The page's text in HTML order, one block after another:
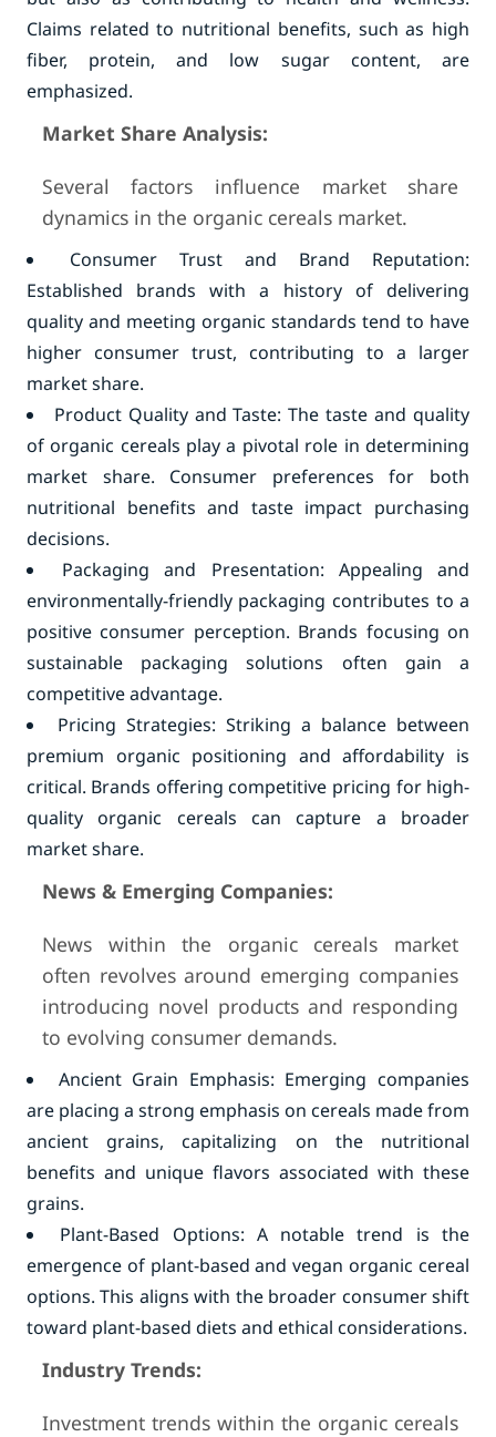
Claims related to nutritional benefits, such as high
fiber, protein, and low sugar content, are
emphasized.
Market Share Analysis:
Several factors influence market share
dynamics in the organic cereals market.
Consumer Trust and Brand Reputation:
Established brands with a history of delivering
quality and meeting organic standards tend to have
higher consumer trust, contributing to a larger
market share.
Product Quality and Taste: The taste and quality
of organic cereals play a pivotal role in determining
market share. Consumer preferences for both
nutritional benefits and taste impact purchasing
decisions.
Packaging and Presentation: Appealing and
environmentally-friendly packaging contributes to a
positive consumer perception. Brands focusing on
sustainable packaging solutions often gain a
competitive advantage.
Pricing Strategies: Striking a balance between
premium organic positioning and affordability is
critical. Brands offering competitive pricing for high-
quality organic cereals can capture a broader
market share.
News & Emerging Companies:
News within the organic cereals market
often revolves around emerging companies
introducing novel products and responding
to evolving consumer demands.
Ancient Grain Emphasis: Emerging companies
are placing a strong emphasis on cereals made from
ancient grains, capitalizing on the nutritional
benefits and unique flavors associated with these
grains.
Plant-Based Options: A notable trend is the
emergence of plant-based and vegan organic cereal
options. This aligns with the broader consumer shift
toward plant-based diets and ethical considerations.
Industry Trends:
Investment trends within the organic cereals